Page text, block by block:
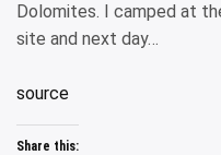
Dolomites. I camped at
site and next day…
source
Share this: